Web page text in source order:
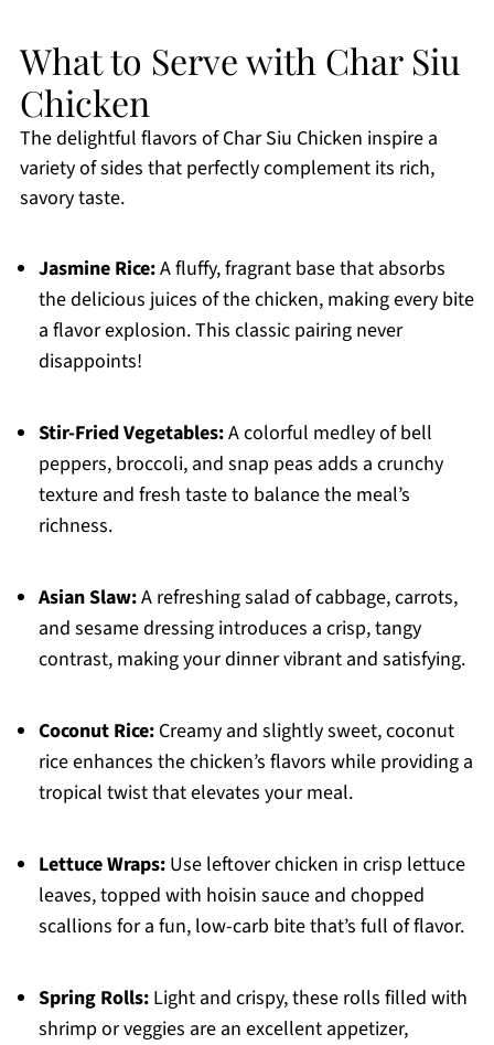
What to Serve with Char Siu
Chicken
The delightful flavors of Char Siu Chicken inspire a
variety of sides that perfectly complement its rich,
savory taste.
Jasmine Rice:A fluffy, fragrant base that absorbs
the delicious juices of the chicken, making every bite
a flavor explosion. This classic pairing never
disappoints!
Stir-Fried Vegetables:A colorful medley of bell
peppers, broccoli, and snap peas adds a crunchy
texture and fresh taste to balance the meal’s
richness.
Asian Slaw:A refreshing salad of cabbage, carrots,
and sesame dressing introduces a crisp, tangy
contrast, making your dinner vibrant and satisfying.
Coconut Rice:Creamy and slightly sweet, coconut
rice enhances the chicken’s flavors while providing a
tropical twist that elevates your meal.
Lettuce Wraps:Use leftover chicken in crisp lettuce
leaves, topped with hoisin sauce and chopped
scallions for a fun, low-carb bite that’s full of flavor.
Spring Rolls:Light and crispy, these rolls filled with
shrimp or veggies are an excellent appetizer,